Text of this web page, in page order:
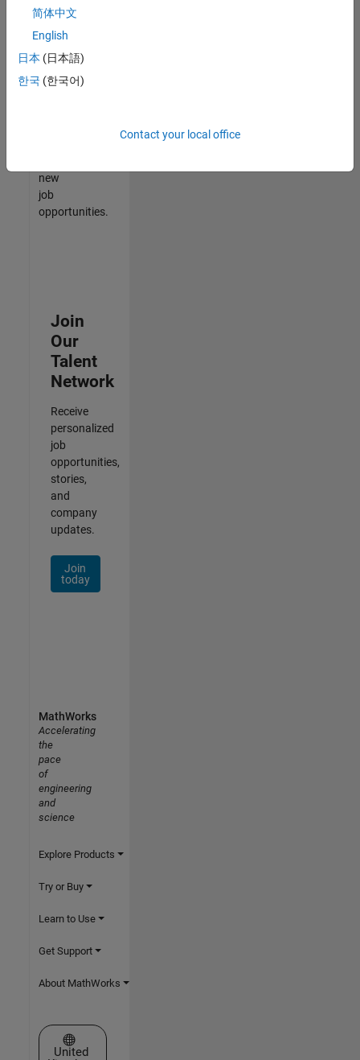
your
join
our
Talent
new
job
opportunities.
Join
Our
Talent
Network
Receive
personalized
job
opportunities,
stories,
and
company
updates.
Join
today
简体中文
English
日本 (日本語)
한국 (한국어)
Contact your local office
MathWorks
Accelerating
the
pace
of
engineering
and
science
Explore Products
Try or Buy
Learn to Use
Get Support
About MathWorks
Select a Web Site
United